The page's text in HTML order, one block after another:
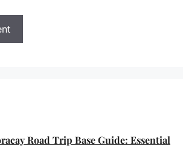
Road Trip Base Guide: Essential